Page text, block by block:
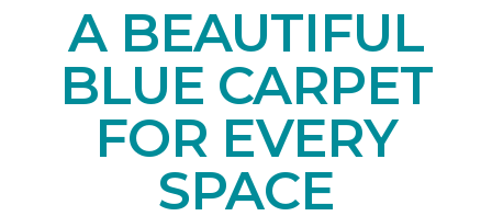
A BEAUTIFUL
BLUE CARPET
FOR EVERY
SPACE